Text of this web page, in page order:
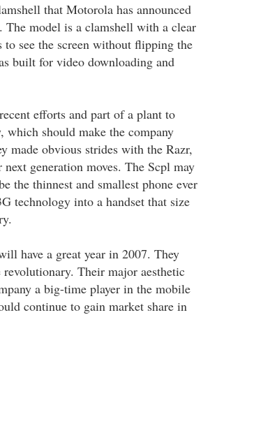
that Motorola has announced
The model is a clamshell with a clear
see the screen without flipping the
built for video downloading and
efforts and part of a plant to
which should make the company
made obvious strides with the Razr,
generation moves. The Scpl may
the thinnest and smallest phone ever
technology into a handset that size
have a great year in 2007. They
revolutionary. Their major aesthetic
a big-time player in the mobile
continue to gain market share in